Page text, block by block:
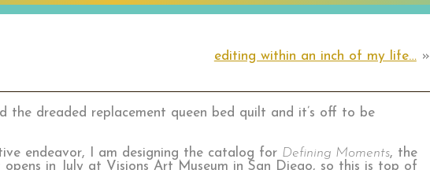
editing within an inch of my life…»
the dreaded replacement queen bed quilt and it’s off to be
endeavor, I am designing the catalog for Defining Moments, the
in July at Visions Art Museum in San Diego, so this is top of